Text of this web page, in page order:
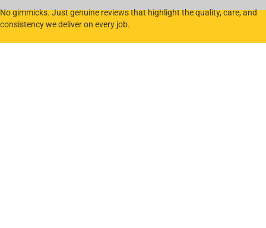
No gimmicks. Just genuine reviews that highlight the quality, care, and
consistency we deliver on every job.